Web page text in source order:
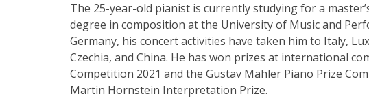
The 25-year-old pianist is currently studying for a
degree in composition at the University of Music and
Germany, his concert activities have taken him to Italy,
Czechia, and China. He has won prizes at international
Competition 2021 and the Gustav Mahler Piano Prize
Martin Hornstein Interpretation Prize.